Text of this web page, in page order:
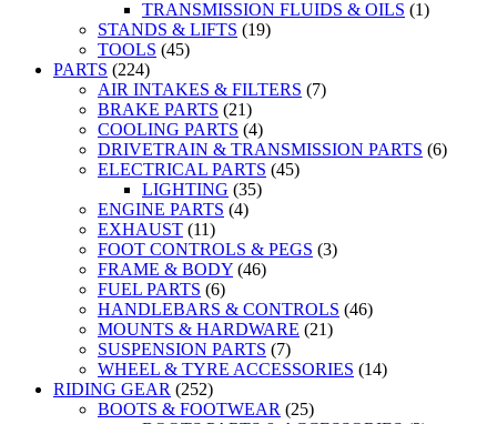
TRANSMISSION FLUIDS & OILS (1)
STANDS & LIFTS (19)
TOOLS (45)
PARTS (224)
AIR INTAKES & FILTERS (7)
BRAKE PARTS (21)
COOLING PARTS (4)
DRIVETRAIN & TRANSMISSION PARTS (6)
ELECTRICAL PARTS (45)
LIGHTING (35)
ENGINE PARTS (4)
EXHAUST (11)
FOOT CONTROLS & PEGS (3)
FRAME & BODY (46)
FUEL PARTS (6)
HANDLEBARS & CONTROLS (46)
MOUNTS & HARDWARE (21)
SUSPENSION PARTS (7)
WHEEL & TYRE ACCESSORIES (14)
RIDING GEAR (252)
BOOTS & FOOTWEAR (25)